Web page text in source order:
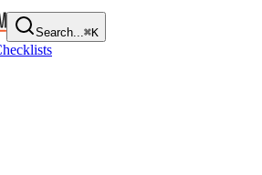
Search...⌘K